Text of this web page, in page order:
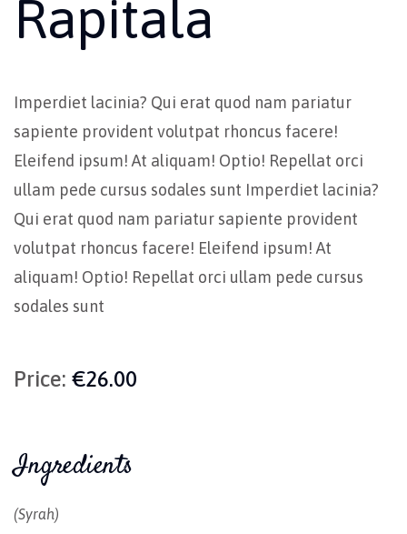
Rapitala
Imperdiet lacinia? Qui erat quod nam pariatur
sapiente provident volutpat rhoncus facere!
Eleifend ipsum! At aliquam! Optio! Repellat orci
ullam pede cursus sodales sunt Imperdiet lacinia?
Qui erat quod nam pariatur sapiente provident
volutpat rhoncus facere! Eleifend ipsum! At
aliquam! Optio! Repellat orci ullam pede cursus
sodales sunt
Price: €26.00
Ingredients
(Syrah)